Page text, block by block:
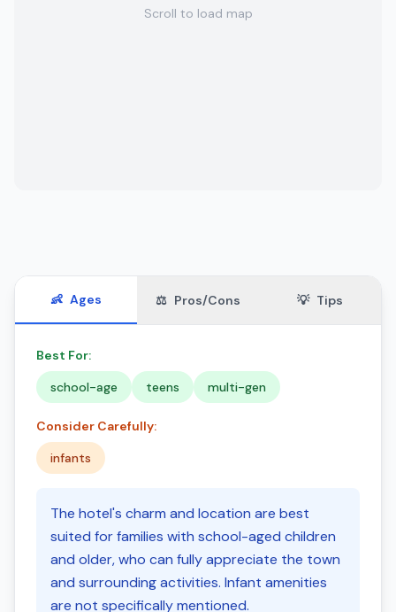
Scroll to load map
👶 Ages ⚖️ Pros/Cons 💡 Tips
Best For:
school-age
teens multi-gen
Consider Carefully:
infants
The hotel's charm and location are best
suited for families with school-aged children
and older, who can fully appreciate the town
and surrounding activities. Infant amenities
are not specifically mentioned.